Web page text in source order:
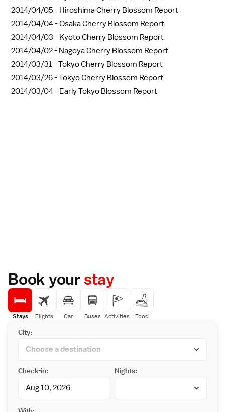
2014/04/05 - Hiroshima Cherry Blossom Report
2014/04/04 -Osaka Cherry Blossom Report
2014/04/03 - Kyoto Cherry Blossom Report
2014/04/02 - Nagoya Cherry Blossom Report
2014/03/31 -Tokyo Cherry Blossom Report
2014/03/26 -Tokyo Cherry Blossom Report
2014/03/04 - Early Tokyo Blossom Report
Book yourstay
Stays Flights Car Buses Activities Food
City:
Check-in: Nights: